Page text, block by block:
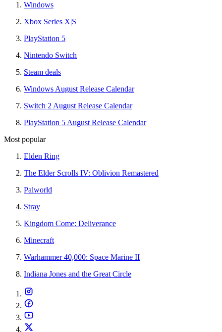
Windows
Xbox Series X|S
PlayStation 5
Nintendo Switch
Steam deals
Windows August Release Calendar
Switch 2 August Release Calendar
PlayStation 5 August Release Calendar
Most popular
Elden Ring
The Elder Scrolls IV: Oblivion Remastered
Palworld
Stray
Kingdom Come: Deliverance
Minecraft
Warhammer 40,000: Space Marine II
Indiana Jones and the Great Circle